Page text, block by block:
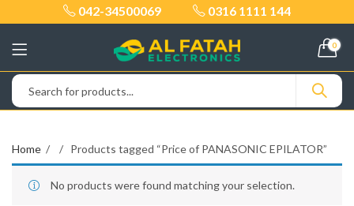
042-34500069 0316 1111 144
0
Home Products tagged “Price of PANASONIC EPILATOR”
No products were found matching your selection.